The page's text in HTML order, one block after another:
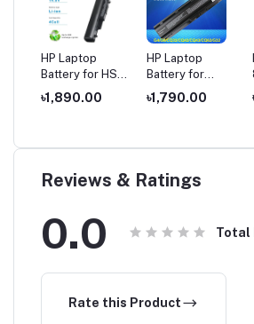
HP Laptop
Battery for HS04
/ HS03 14-AC,
14-AF, 15-AC,
৳1,890.00
HP Laptop
Battery for
Compaq CQ32
CQ42 CQ43
৳1,790.00
Reviews & Ratings
0.0 Total
Rate this Product